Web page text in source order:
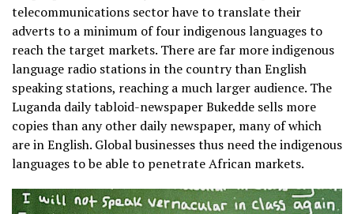
telecommunications sector have to translate their
adverts to a minimum of four indigenous languages to
reach the target markets. There are far more indigenous
language radio stations in the country than English
speaking stations, reaching a much larger audience. The
Luganda daily tabloid-newspaper Bukedde sells more
copies than any other daily newspaper, many of which
are in English. Global businesses thus need the indigenous
languages to be able to penetrate African markets.